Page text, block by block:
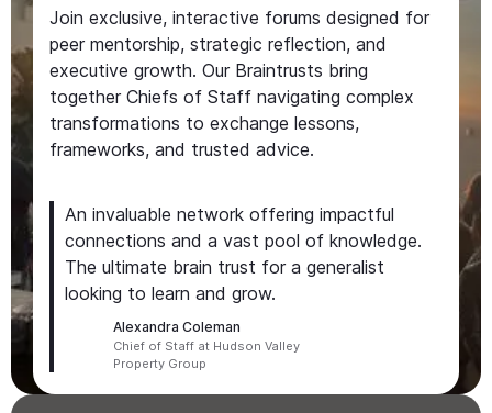
Join exclusive, interactive forums designed for
peer mentorship, strategic reflection, and
executive growth. Our Braintrusts bring
together Chiefs of Staff navigating complex
transformations to exchange lessons,
frameworks, and trusted advice.
An invaluable network offering impactful
connections and a vast pool of knowledge.
The ultimate brain trust for a generalist
looking to learn and grow.
Alexandra Coleman
Chief of Staff at Hudson Valley
Property Group